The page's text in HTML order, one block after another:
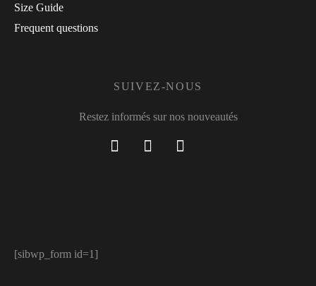
Size Guide
Frequent questions
SUIVEZ-NOUS
Restez informés sur nos nouveautés
[sibwp_form id=1]